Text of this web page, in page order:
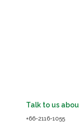
Talk to us
+66-2116-1055